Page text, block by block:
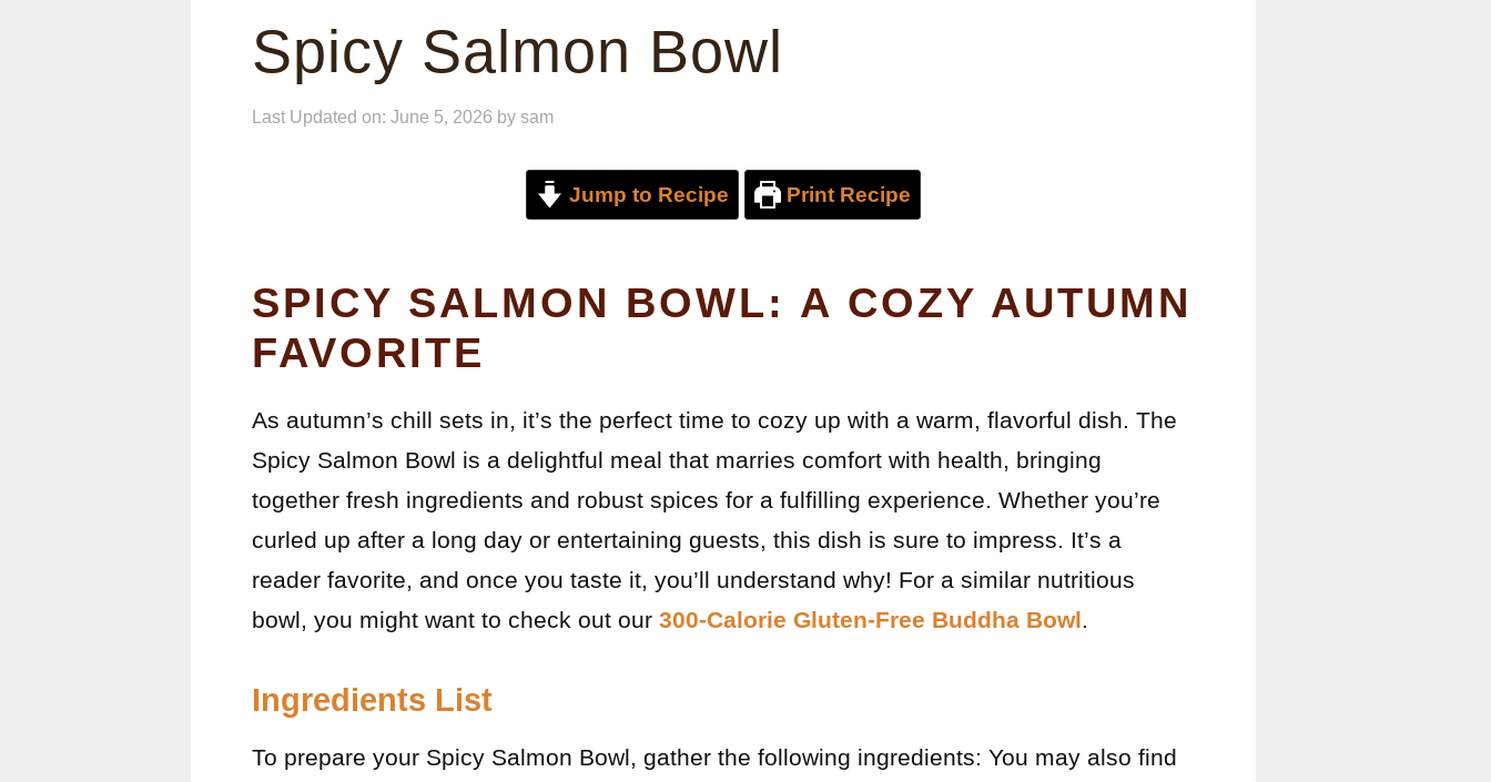
Spicy Salmon Bowl
Last Updated on: June 5, 2026 by sam
Jump to Recipe Print Recipe
SPICY SALMON BOWL: A COZY AUTUMN
FAVORITE
As autumn’s chill sets in, it’s the perfect time to cozy up with a warm, flavorful dish. The
Spicy Salmon Bowl is a delightful meal that marries comfort with health, bringing
together fresh ingredients and robust spices for a fulfilling experience. Whether you’re
curled up after a long day or entertaining guests, this dish is sure to impress. It’s a
reader favorite, and once you taste it, you’ll understand why! For a similar nutritious
bowl, you might want to check out our 300-Calorie Gluten-Free Buddha Bowl.
Ingredients List
To prepare your Spicy Salmon Bowl, gather the following ingredients: You may also find